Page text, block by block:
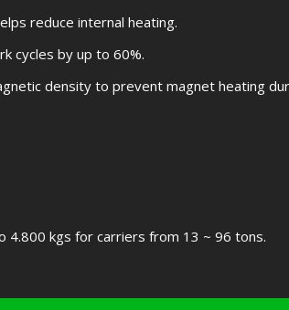
reduce internal heating.
cycles by up to 60%.
density to prevent magnet heating
4.800 kgs for carriers from 13 ~ 96 tons.